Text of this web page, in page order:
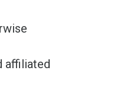
affiliated